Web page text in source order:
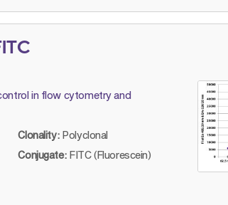
in flow cytometry and
Clonality: Polyclonal
Conjugate: FITC (Fluorescein)